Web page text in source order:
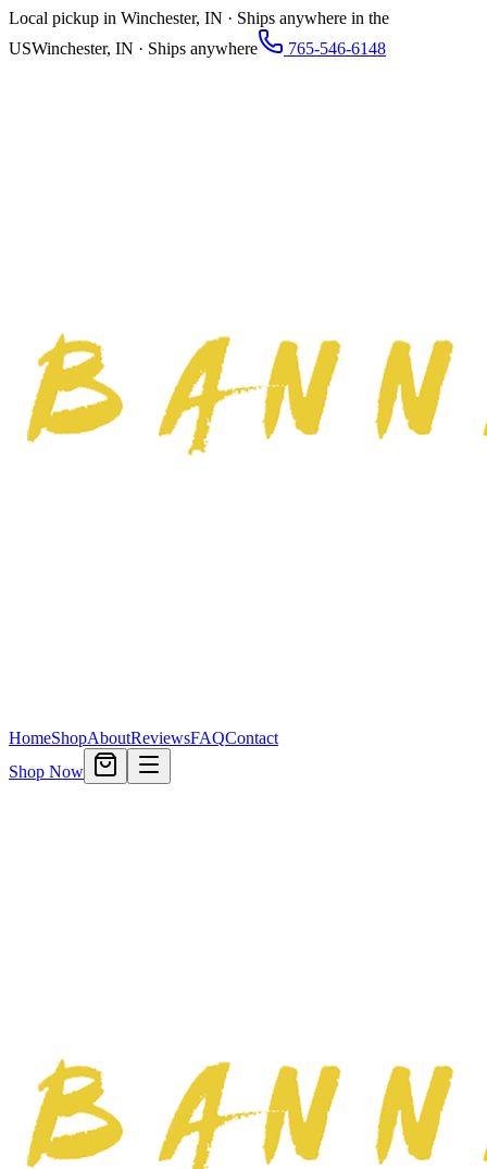
Local pickup in Winchester, IN · Ships anywhere in the
USWinchester, IN · Ships anywhere 765-546-6148
HomeShopAboutReviewsFAQContact
Shop Now